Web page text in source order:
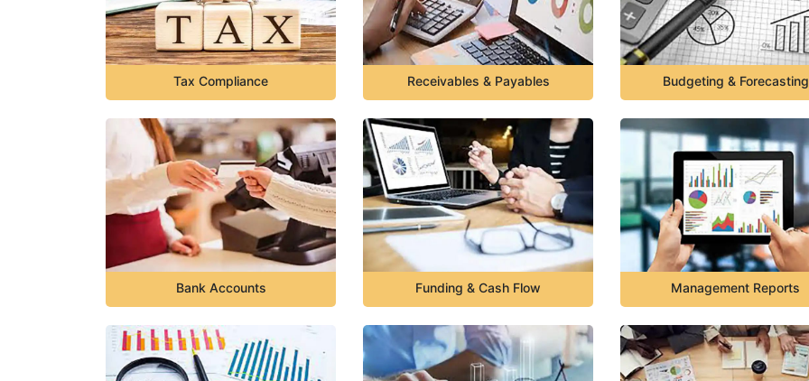
Tax Compliance Receivables & Payables Budgeting & Forecasting
Bank Accounts Funding & Cash Flow Management Reports